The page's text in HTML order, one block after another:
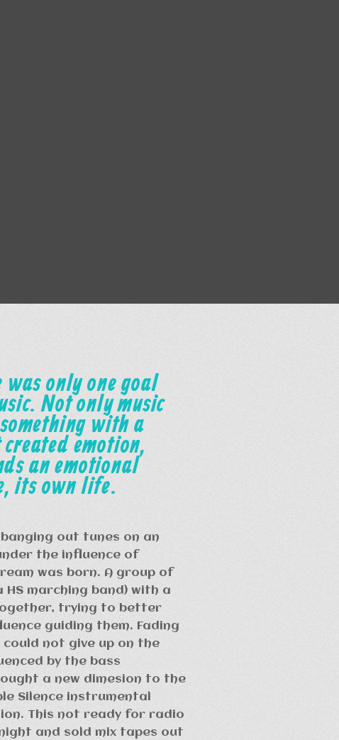
only one goal
Not only music
with a
emotion,
an emotional
its own life.
out tunes on an
the influence of
was born. A group of
marching band) with a
trying to better
guiding them. Fading
not give up on the
by the bass
a new dimesion to the
Silence instrumental
This not ready for radio
and sold mix tapes out